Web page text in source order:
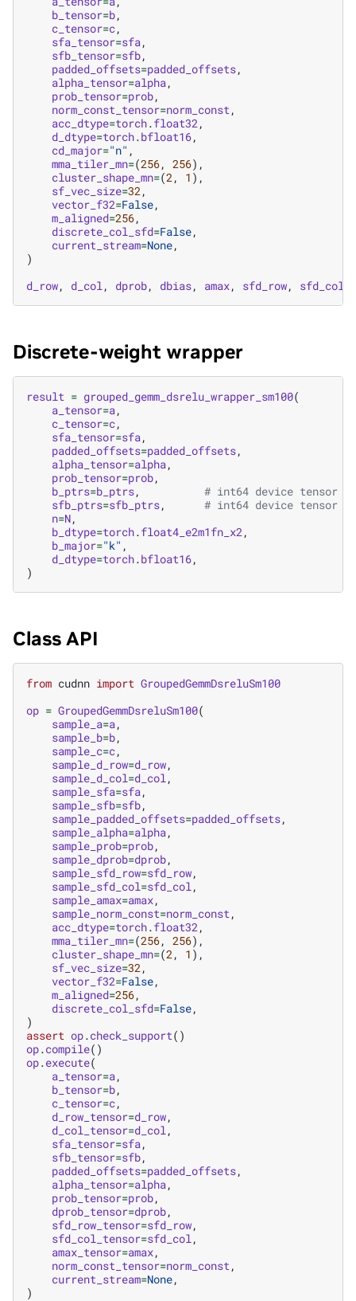
b_tensor=b,
c_tensor=c,
sfa_tensor=sfa,
sfb_tensor=sfb,
padded_offsets=padded_offsets,
alpha_tensor=alpha,
prob_tensor=prob,
norm_const_tensor=norm_const,
acc_dtype=torch.float32,
d_dtype=torch.bfloat16,
cd_major="n" ,
mma_tiler_mn=(256, 256),
cluster_shape_mn=(2, 1 ),
sf_vec_size=32,
vector_f32=False,
m_aligned=256,
discrete_col_sfd=False,
current_stream=None,
)
d_row, d_col, dprob, dbias, amax, sfd_row, sfd_col
Discrete-weight wrapper
result = grouped_gemm_dsrelu_wrapper_sm100(
a_tensor=a,
c_tensor=c,
sfa_tensor=sfa,
padded_offsets=padded_offsets,
alpha_tensor=alpha,
prob_tensor=prob,
b_ptrs=b_ptrs,
# int64 device tensor
sfb_ptrs=sfb_ptrs,
# int64 device tensor
n=N,
b_dtype=torch.float4_e2m1fn_x2,
b_major="k" ,
d_dtype=torch.bfloat16,
)
Class API
from cudnn import GroupedGemmDsreluSm100
op = GroupedGemmDsreluSm100(
sample_a=a,
sample_b=b,
sample_c=c,
sample_d_row=d_row,
sample_d_col=d_col ,
sample_sfa=sfa,
sample_sfb=sfb,
sample_padded_offsets=padded_offsets,
sample_alpha=alpha,
sample_prob=prob,
sample_dprob=dprob,
sample_sfd_row=sfd_row,
sample_sfd_col=sfd_col ,
sample_amax=amax,
sample_norm_const=norm_const ,
acc_dtype=torch.float32 ,
mma_tiler_mn=(256, 256),
cluster_shape_mn=(2 , 1 ),
sf_vec_size=32 ,
vector_f32=False,
m_aligned=256,
discrete_col_sfd=False,
)
assert op.check_support()
op.compile()
op.execute(
a_tensor=a,
b_tensor=b,
c_tensor=c,
d_row_tensor=d_row,
d_col_tensor=d_col ,
sfa_tensor=sfa,
sfb_tensor=sfb,
padded_offsets=padded_offsets,
alpha_tensor=alpha,
prob_tensor=prob,
dprob_tensor=dprob,
sfd_row_tensor=sfd_row,
sfd_col_tensor=sfd_col ,
amax_tensor=amax,
norm_const_tensor=norm_const ,
current_stream=None,
)